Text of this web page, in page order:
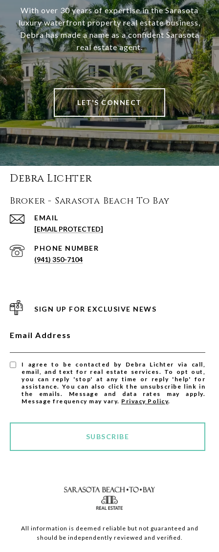
With over 30 years of expertise in the Sarasota
luxury waterfront property real estate business,
Debra has made a name as a confident Sarasota
real estate agent.
LET'S CONNECT
Debra Lichter
Broker - Sarasota Beach To Bay
EMAIL
[EMAIL PROTECTED]
PHONE NUMBER
(941) 350-7104
SIGN UP FOR EXCLUSIVE NEWS
Email Address
I agree to be contacted by Debra Lichter via call,
email, and text for real estate services. To opt out,
you can reply 'stop' at any time or reply 'help' for
assistance. You can also click the unsubscribe link in
the emails. Message and data rates may apply.
Message frequency may vary. Privacy Policy.
SUBSCRIBE
All information is deemed reliable but not guaranteed and
should be independently reviewed and verified.